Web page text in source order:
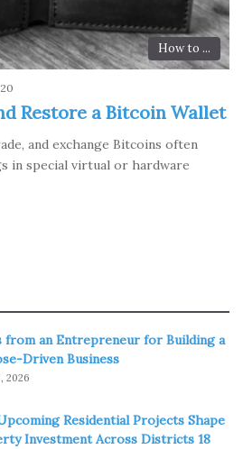
How to ...
Restore a Bitcoin Wallet
and exchange Bitcoins often
in special virtual or hardware
from an Entrepreneur for Building a
Driven Business
2026
Residential Projects Shape
Investment Across Districts 18